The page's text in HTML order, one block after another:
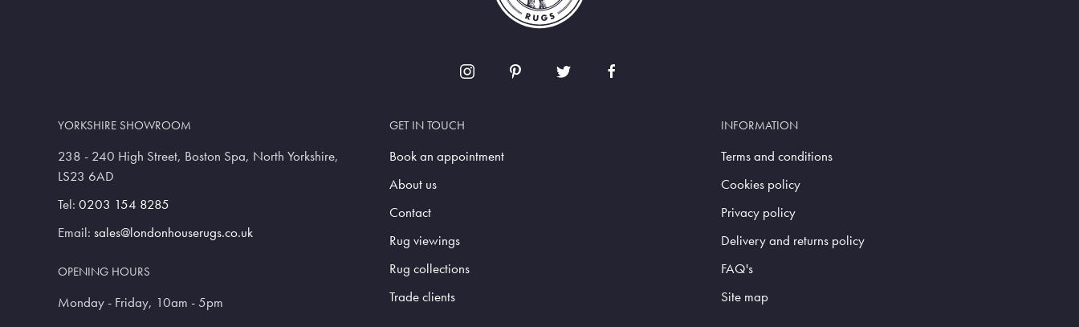
YORKSHIRE SHOWROOM
238 - 240 High Street, Boston Spa, North Yorkshire,
LS23 6AD
Tel: 0203 154 8285
Email: sales@londonhouserugs.co.uk
OPENING HOURS
Monday - Friday, 10am - 5pm
GET IN TOUCH
Book an appointment
About us
Contact
Rug viewings
Rug collections
Trade clients
INFORMATION
Terms and conditions
Cookies policy
Privacy policy
Delivery and returns policy
FAQ's
Site map